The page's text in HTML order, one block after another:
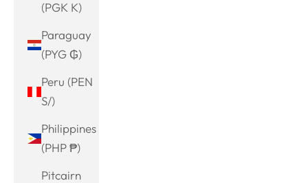
(PGK K)
Paraguay
(PYG ₲)
Peru (PEN
S/)
Philippines
(PHP ₱)
Pitcairn